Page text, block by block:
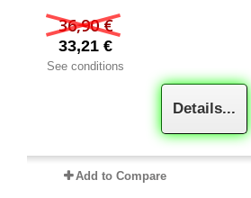
36,90 €
33,21 €
See conditions
Details...
Add to Compare